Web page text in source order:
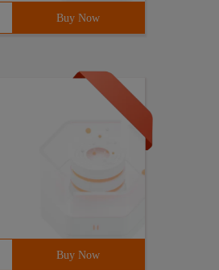
Buy Now
Buy Now